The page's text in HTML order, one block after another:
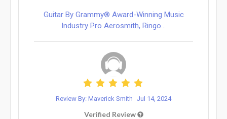
Guitar By Grammy® Award-Winning Music
Industry Pro Aerosmith, Ringo...
Review By: Maverick Smith Jul 14, 2024
Verified Review